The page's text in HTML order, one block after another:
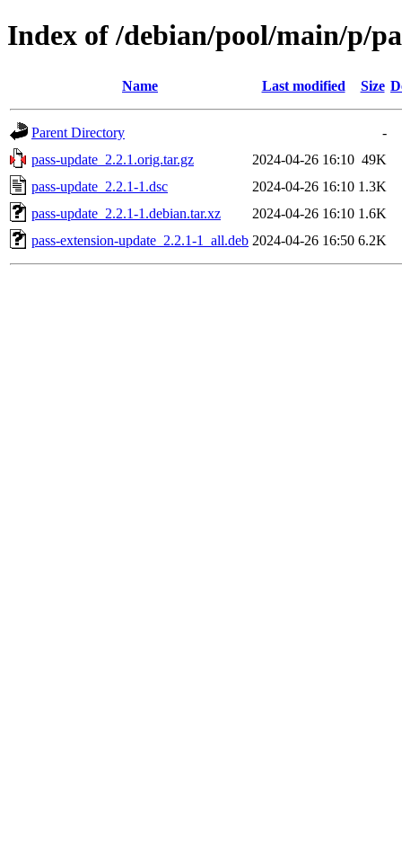
Index of /debian/pool/main/p/
Name Last modified Size
Parent Directory
-
pass-update_2.2.1.orig.tar.gz
2024-04-26 16:10 49K
pass-update_2.2.1-1.dsc
2024-04-26 16:10 1.3K
pass-update_2.2.1-1.debian.tar.xz
2024-04-26 16:10 1.6K
pass-extension-update_2.2.1-1_all.deb 2024-04-26 16:50 6.2K